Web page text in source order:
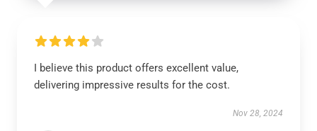
I believe this product offers excellent value,
delivering impressive results for the cost.
Nov 28, 2024